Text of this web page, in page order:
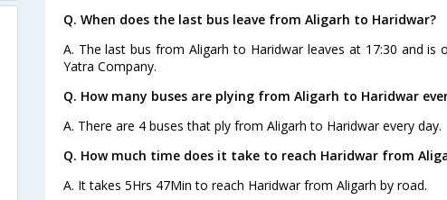
Q. When does the last bus leave from Aligarh to Haridwar?
A. The last bus from Aligarh to Haridwar leaves at 17:30 and is
Yatra Company.
Q. How many buses are plying from Aligarh to Haridwar
A. There are 4 buses that ply from Aligarh to Haridwar every day.
Q. How much time does it take to reach Haridwar from
A. It takes 5Hrs 47Min to reach Haridwar from Aligarh by road.